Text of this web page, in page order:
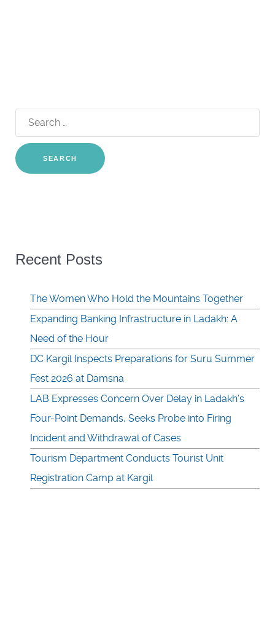
Search
for:
Recent Posts
The Women Who Hold the Mountains Together
Expanding Banking Infrastructure in Ladakh: A
Need of the Hour
DC Kargil Inspects Preparations for Suru Summer
Fest 2026 at Damsna
LAB Expresses Concern Over Delay in Ladakh’s
Four-Point Demands, Seeks Probe into Firing
Incident and Withdrawal of Cases
Tourism Department Conducts Tourist Unit
Registration Camp at Kargil